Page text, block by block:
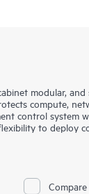
modular,
compute,
control system
to deploy
Compare